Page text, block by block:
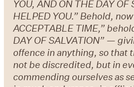
YOU, AND ON THE DAY OF
HELPED YOU.” Behold,
ACCEPTABLE TIME,”
DAY OF SALVATION” —
offence in anything, so that
not be discredited, but in
commending ourselves as